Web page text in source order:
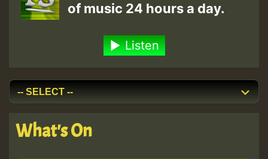
of music 24 hours a day.
Listen
What's On